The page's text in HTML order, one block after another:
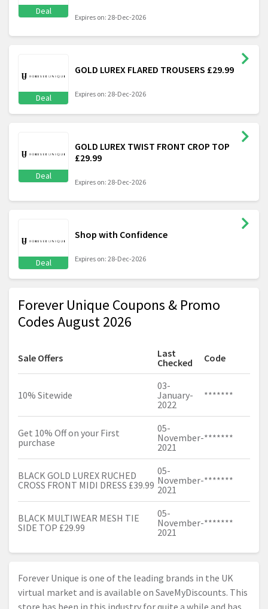
Deal
Expires on: 28-Dec-2026
Deal
GOLD LUREX FLARED TROUSERS £29.99
Expires on: 28-Dec-2026
Deal
GOLD LUREX TWIST FRONT CROP TOP
£29.99
Expires on: 28-Dec-2026
Deal
Shop with Confidence
Expires on: 28-Dec-2026
Forever Unique Coupons & Promo
Codes August 2026
Sale Offers
Last
Checked
Code
10% Sitewide
03-
January-
2022
*******
Get 10% Off on your First
purchase
05-
November-
2021
*******
BLACK GOLD LUREX RUCHED
CROSS FRONT MIDI DRESS £39.99
05-
November-
2021
*******
BLACK MULTIWEAR MESH TIE
SIDE TOP £29.99
05-
November-
2021
*******
Forever Unique is one of the leading brands in the UK
virtual market and is available on SaveMyDiscounts. This